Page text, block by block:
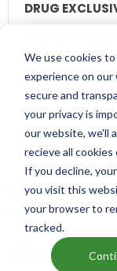
We use cookies
experience on
secure and
your privacy is
our website, we'll
recieve all
If you decline,
you visit this
your browser to
tracked.
Apr 26, 2031
Drugs and
ingredient
NCE-1 date: 26